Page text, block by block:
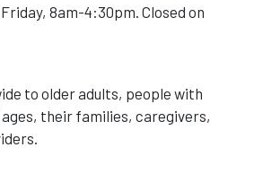
8am-4:30pm. Closed on
to older adults, people with
their families, caregivers,